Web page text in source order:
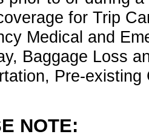
for Trip
Medical and
Baggage Loss
Pre-
NOTE: